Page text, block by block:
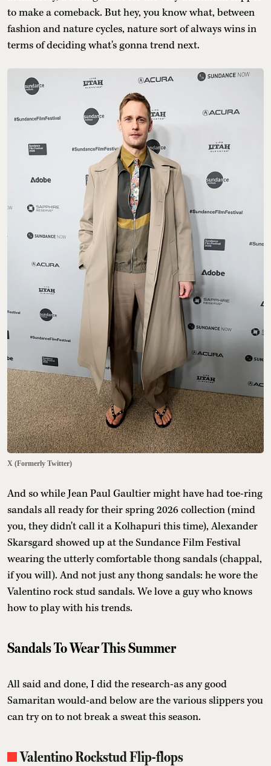
to make a comeback. But hey, you know what, between
fashion and nature cycles, nature sort of always wins in
terms of deciding what's gonna trend next.
X (Formerly Twitter)
And so while Jean Paul Gaultier might have had toe-ring
sandals all ready for their spring 2026 collection (mind
you, they didn't call it a Kolhapuri this time), Alexander
Skarsgard showed up at the Sundance Film Festival
wearing the utterly comfortable thong sandals (chappal,
if you will). And not just any thong sandals: he wore the
Valentino rock stud sandals. We love a guy who knows
how to play with his trends.
Sandals To Wear This Summer
All said and done, I did the research-as any good
Samaritan would-and below are the various slippers you
can try on to not break a sweat this season.
Valentino Rockstud Flip-flops